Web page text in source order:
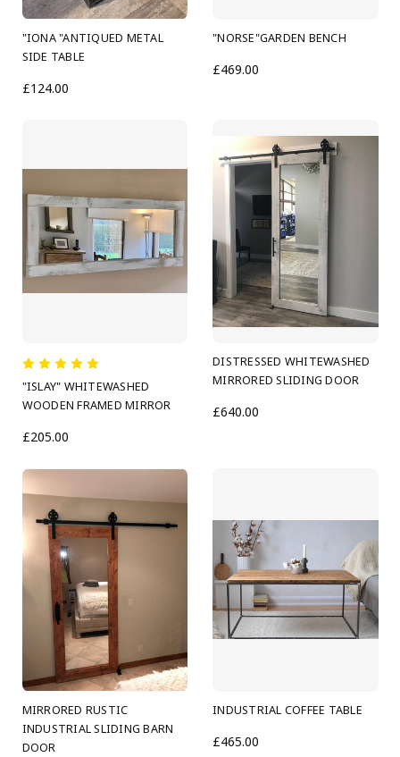
"IONA "ANTIQUED METAL
SIDE TABLE
£124.00
"NORSE"GARDEN BENCH
£469.00
"ISLAY" WHITEWASHED
WOODEN FRAMED MIRROR
£205.00
DISTRESSED WHITEWASHED
MIRRORED SLIDING DOOR
£640.00
MIRRORED RUSTIC
INDUSTRIAL SLIDING BARN
DOOR
INDUSTRIAL COFFEE TABLE
£465.00